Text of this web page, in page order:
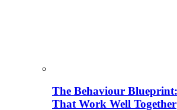
The Behaviour
That Work Well Together